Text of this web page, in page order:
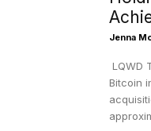
Jenna
LQWD
Bitcoin